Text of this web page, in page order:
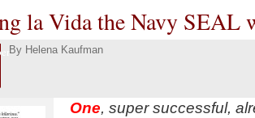
la Vida the Navy SEAL
By Helena Kaufman
One, super successful,